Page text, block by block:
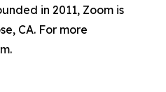
in 2011, Zoom is
CA. For more